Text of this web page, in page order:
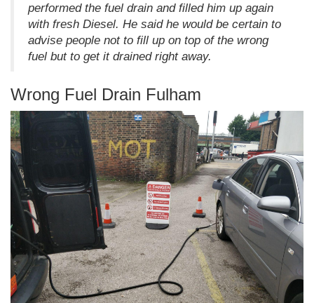
performed the fuel drain and filled him up again
with fresh Diesel. He said he would be certain to
advise people not to fill up on top of the wrong
fuel but to get it drained right away.
Wrong Fuel Drain Fulham